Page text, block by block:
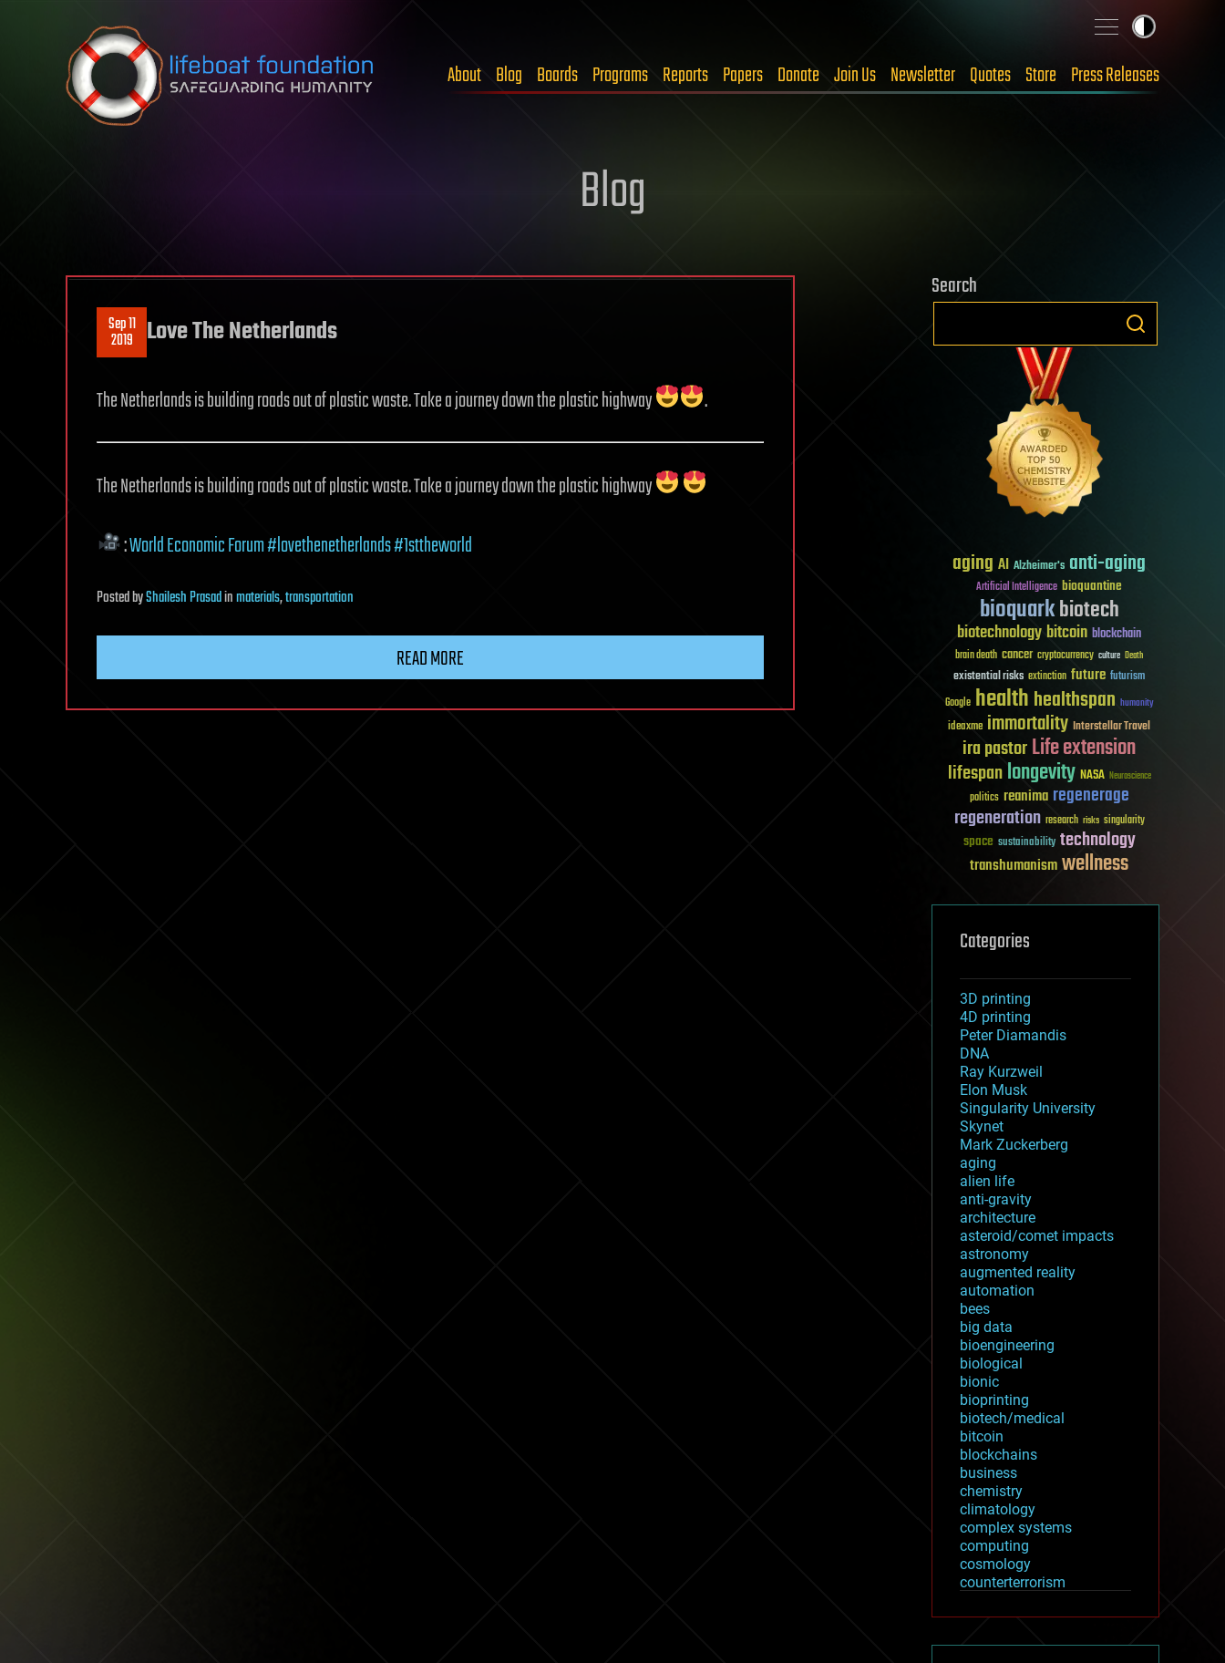
Skip to content
About Blog Boards Programs Reports Papers Donate Join Us Newsletter Quotes Store Press Releases
Blog
Sep 11
2019 Love The Netherlands
The Netherlands is building roads out of plastic waste. Take a journey down the plastic highway .
The Netherlands is building roads out of plastic waste. Take a journey down the plastic highway
:World Economic Forum#lovethenetherlands#1sttheworld
PostedbyShailesh Prasadinmaterials,transportation
READ MORE
Search
aging AI Alzheimer's anti-aging
Artificial Intelligence bioquantine
bioquarkbiotech
biotechnologybitcoin blockchain
brain death cancer cryptocurrency culture Death
existential risks extinction future futurism
Google healthhealthspan humanity
ideaxme immortality Interstellar Travel
ira pastorLife extension
lifespanlongevity NASA Neuroscience
politics reanima regenerage
regeneration research risks singularity
space sustainability technology
transhumanismwellness
Categories
3D printing
4D printing
Peter Diamandis
DNA
Ray Kurzweil
Elon Musk
Singularity University
Skynet
Mark Zuckerberg
aging
alien life
anti-gravity
architecture
asteroid/comet impacts
astronomy
augmented reality
automation
bees
big data
bioengineering
biological
bionic
bioprinting
biotech/medical
bitcoin
blockchains
business
chemistry
climatology
complex systems
computing
cosmology
counterterrorism
cryptocurrencies